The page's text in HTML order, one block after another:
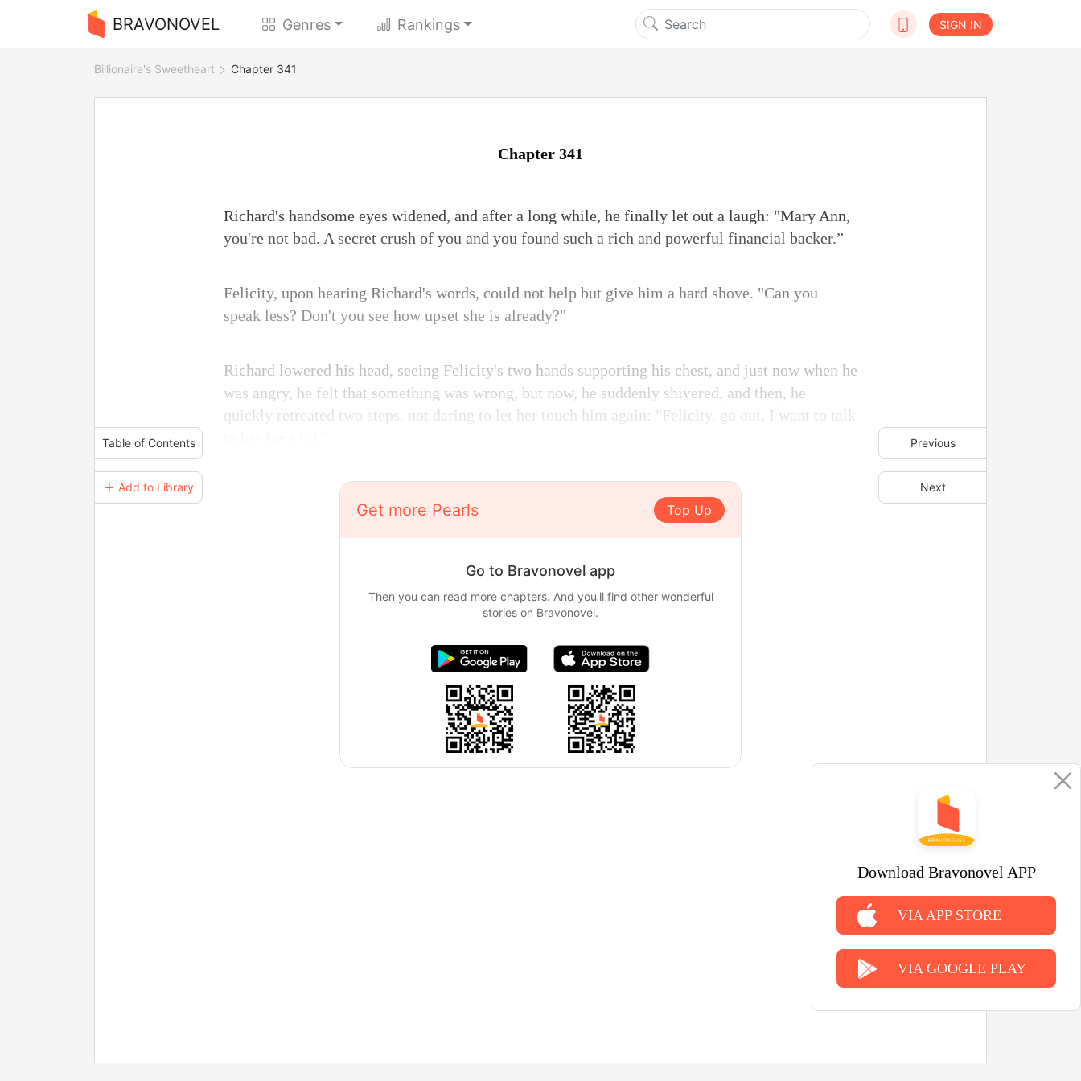
BRAVONOVEL Genres Rankings SIGN IN
Download Bravonovel APP
VIA APP STORE
VIA GOOGLE PLAY
Billionaire's Sweetheart Chapter 341
Table of Contents
＋ Add to Library
Previous
Next
Chapter 341
Richard's handsome eyes widened, and after a long while, he finally let out a laugh: "Mary Ann,
you're not bad. A secret crush of you and you found such a rich and powerful financial backer.”
Felicity, upon hearing Richard's words, could not help but give him a hard shove. "Can you
speak less? Don't you see how upset she is already?"
Richard lowered his head, seeing Felicity's two hands supporting his chest, and just now when he
was angry, he felt that something was wrong, but now, he suddenly shivered, and then, he
quickly retreated two steps, not daring to let her touch him again: "Felicity, go out, I want to talk
Get more Pearls Top Up
Go to Bravonovel app
Then you can read more chapters. And you'll find other wonderful
stories on Bravonovel.